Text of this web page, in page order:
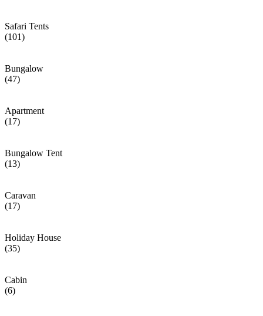
Safari Tents
(101)
Bungalow
(47)
Apartment
(17)
Bungalow Tent
(13)
Caravan
(17)
Holiday House
(35)
Cabin
(6)